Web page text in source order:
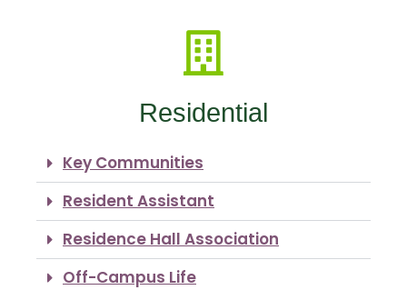
Residential
Key Communities
Resident Assistant
Residence Hall Association
Off-Campus Life